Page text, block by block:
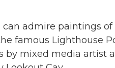
can admire paintings of
famous Lighthouse
by mixed media artist